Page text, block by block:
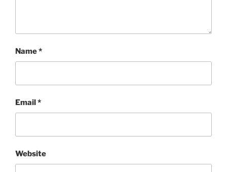
Name*
Email*
Website